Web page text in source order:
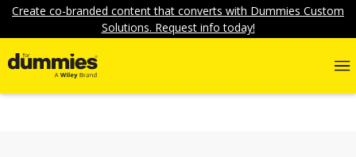
Create co-branded content that converts with Dummies Custom
Solutions. Request info today!